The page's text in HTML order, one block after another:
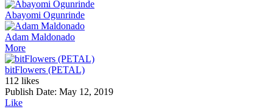
Abayomi Ogunrinde
Adam Maldonado
More
bitFlowers (PETAL)
112 likes
Publish Date: May 12, 2019
Like